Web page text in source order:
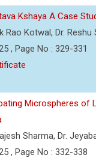
Kshaya A Case
Rao Kotwal, Dr. Reshu
, Page No : 329-331
Microspheres of
Sharma, Dr.
, Page No : 332-338